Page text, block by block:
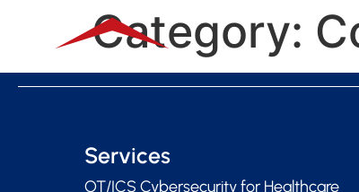
Category:
Services
OT/ICS Cybersecurity for Healthcare